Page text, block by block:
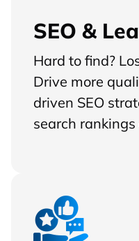
SEO &
Hard to find?
Drive more
driven SEO
search